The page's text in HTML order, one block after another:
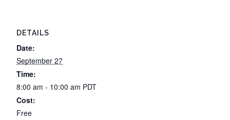
DETAILS
Date:
September 27
Time:
8:00 am - 10:00 am PDT
Cost:
Free